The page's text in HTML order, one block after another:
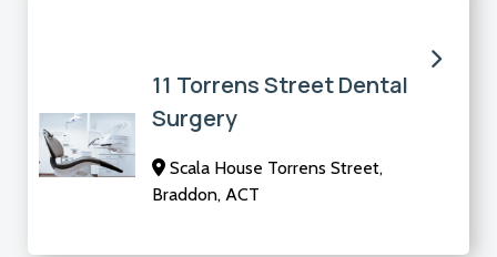
11 Torrens Street Dental
Surgery
Scala House Torrens Street,
Braddon, ACT